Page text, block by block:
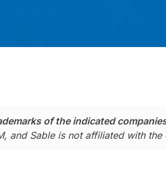
of the indicated
and Sable is not affiliated with